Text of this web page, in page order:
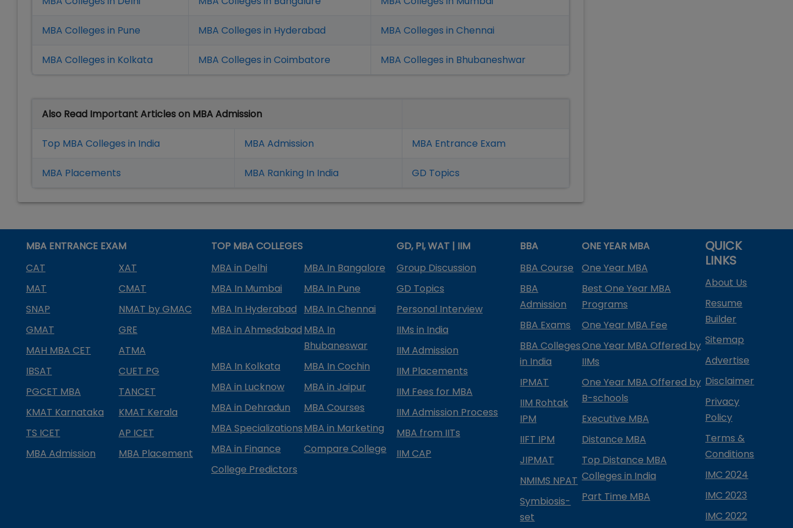
MBA Colleges in Pune MBA Colleges in Hyderabad MBA Colleges in Chennai
MBA Colleges in Kolkata MBA Colleges in Coimbatore MBA Colleges in Bhubaneshwar
Also Read Important Articles on MBA Admission
Top MBA Colleges in India MBA Admission MBA Entrance Exam
MBA Placements MBA Ranking In India GD Topics
MBA ENTRANCE EXAM
CAT
XAT
MAT
CMAT
SNAP
NMAT by GMAC
GMAT
GRE
MAH MBA CET
ATMA
IBSAT
CUET PG
PGCET MBA
TANCET
KMAT Karnataka
KMAT Kerala
TS ICET
AP ICET
MBA Admission
MBA Placement
TOP MBA COLLEGES
MBA in Delhi
MBA In Bangalore
MBA In Mumbai
MBA In Pune
MBA In Hyderabad
MBA In Chennai
MBA in Ahmedabad MBA In
Bhubaneswar
MBA In Kolkata
MBA In Cochin
MBA in Lucknow
MBA in Jaipur
MBA in Dehradun
MBA Courses
MBA SpecializationsMBA in Marketing
MBA in Finance
Compare College
College Predictors
GD, PI, WAT | IIM
Group Discussion
GD Topics
Personal Interview
IIMs in India
IIM Admission
IIM Placements
IIM Fees for MBA
IIM Admission Process
MBA from IITs
IIM CAP
BBA
BBA Course
BBA
Admission
BBA Exams
BBA Colleges
in India
IPMAT
IIM Rohtak
IPM
IIFT IPM
JIPMAT
NMIMS NPAT
Symbiosis-
set
ONE YEAR MBA
One Year MBA
Best One Year MBA
Programs
One Year MBA Fee
One Year MBA Offered by
IIMs
One Year MBA Offered by
B-schools
Executive MBA
Distance MBA
Top Distance MBA
Colleges in India
Part Time MBA
QUICK
LINKS
About Us
Resume
Builder
Sitemap
Advertise
Disclaimer
Privacy
Policy
Terms &
Conditions
IMC 2024
IMC 2023
IMC 2022